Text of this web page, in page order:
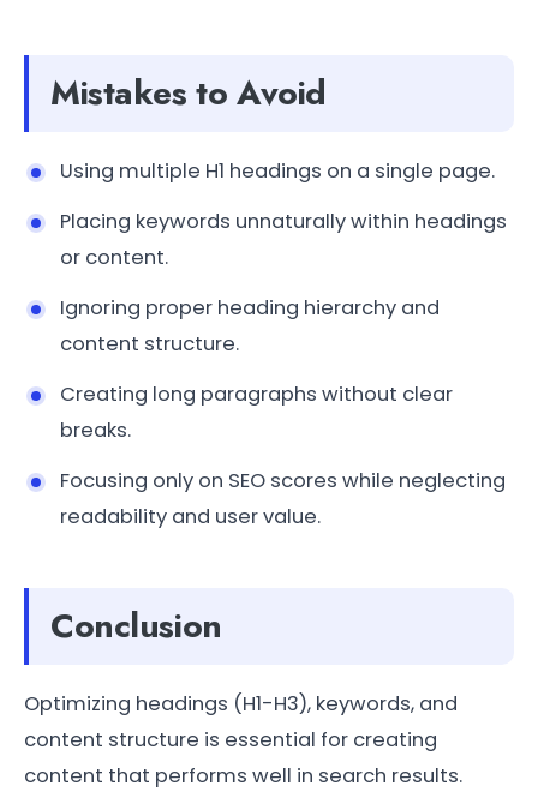
Mistakes to Avoid
Using multiple H1 headings on a single page.
Placing keywords unnaturally within headings
or content.
Ignoring proper heading hierarchy and
content structure.
Creating long paragraphs without clear
breaks.
Focusing only on SEO scores while neglecting
readability and user value.
Conclusion
Optimizing headings (H1-H3), keywords, and
content structure is essential for creating
content that performs well in search results.